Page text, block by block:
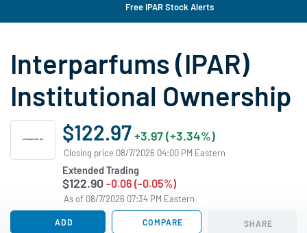
Free IPAR Stock Alerts
Interparfums (IPAR)
Institutional Ownership
$122.97+3.97 (+3.34%)
Closing price 08/7/2026 04:00 PM Eastern
Extended Trading
$122.90 -0.06 (-0.05%)
As of 08/7/2026 07:34 PM Eastern
ADD COMPARE SHARE